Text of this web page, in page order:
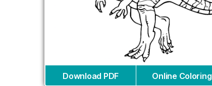
Download PDF Online Coloring